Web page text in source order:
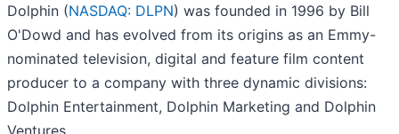
Dolphin (NASDAQ: DLPN) was founded in 1996 by Bill
O'Dowd and has evolved from its origins as an Emmy-
nominated television, digital and feature film content
producer to a company with three dynamic divisions:
Dolphin Entertainment, Dolphin Marketing and Dolphin